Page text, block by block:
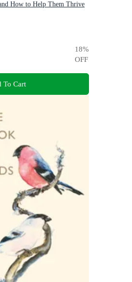
How to Help Them Thrive
18%
OFF
To Cart